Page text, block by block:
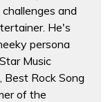
and
He's
persona
Music
Rock Song
of the